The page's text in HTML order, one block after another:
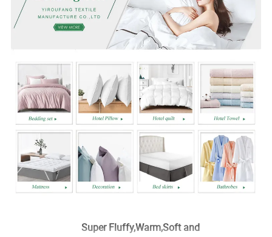
Super Fluffy,Warm,Soft and